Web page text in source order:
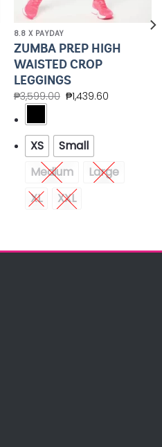
8.8 X PAYDAY
ZUMBA PREP HIGH
WAISTED CROP
LEGGINGS
₱3,599.00 ₱1,439.60
XS
Small
Medium
Large
XL
XXL